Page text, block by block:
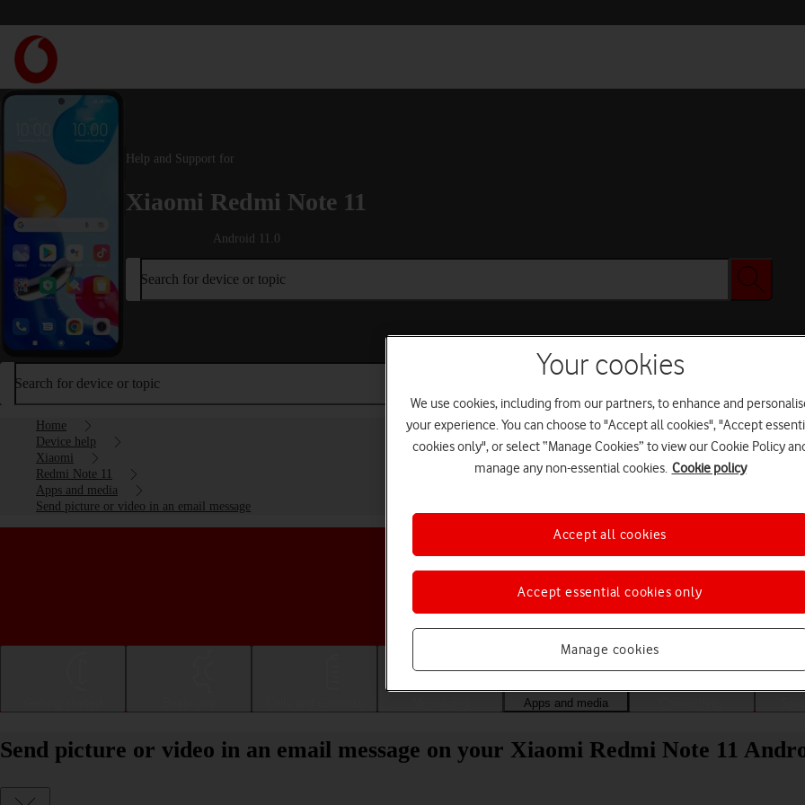
Help and Support for
Xiaomi Redmi Note 11
Android 11.0
Search for device or topic
Search for device or topic
Home
Device help
Xiaomi
Redmi Note 11
Apps and media
Send picture or video in an email message
Choose a help topic
Apps and media
Send picture or video in an email message on your Xiaomi Redmi Note 11
Your cookies
We use cookies, including from our partners, to enhance and
your experience. You can choose to "Accept all cookies", "Accept
cookies only", or select “Manage Cookies” to view our Cookie Policy
manage any non-essential cookies. Cookie policy
Manage cookies
Accept essential cookies only
Accept all cookies